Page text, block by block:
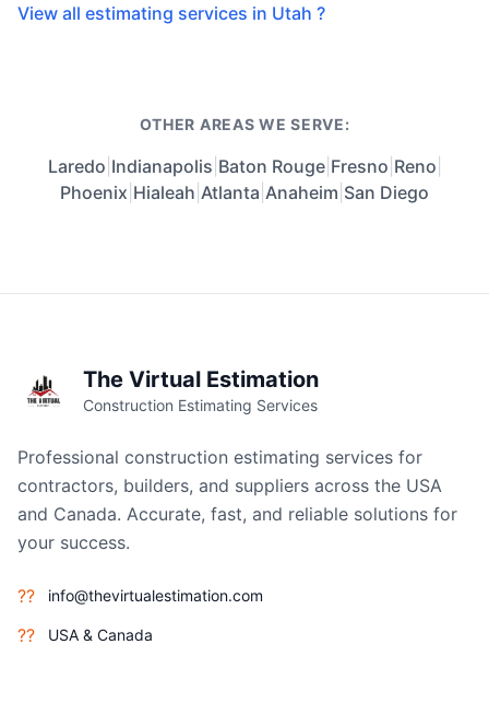
View all estimating services in Utah ?
OTHER AREAS WE SERVE:
Laredo Indianapolis Baton Rouge| Fresno Reno
Phoenix Hialeah Atlanta Anaheim San Diego
The Virtual Estimation
Construction Estimating Services
Professional construction estimating services for
contractors, builders, and suppliers across the USA
and Canada. Accurate, fast, and reliable solutions for
your success.
?? info@thevirtualestimation.com
?? USA & Canada